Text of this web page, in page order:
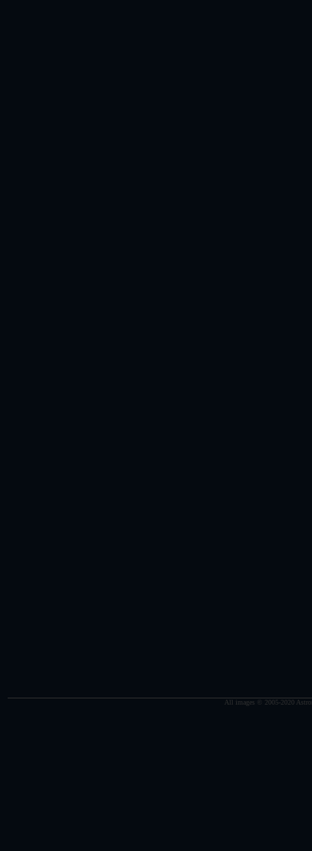
All images © 2005-2020